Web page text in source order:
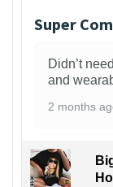
Super
Didn’t
and
2 months